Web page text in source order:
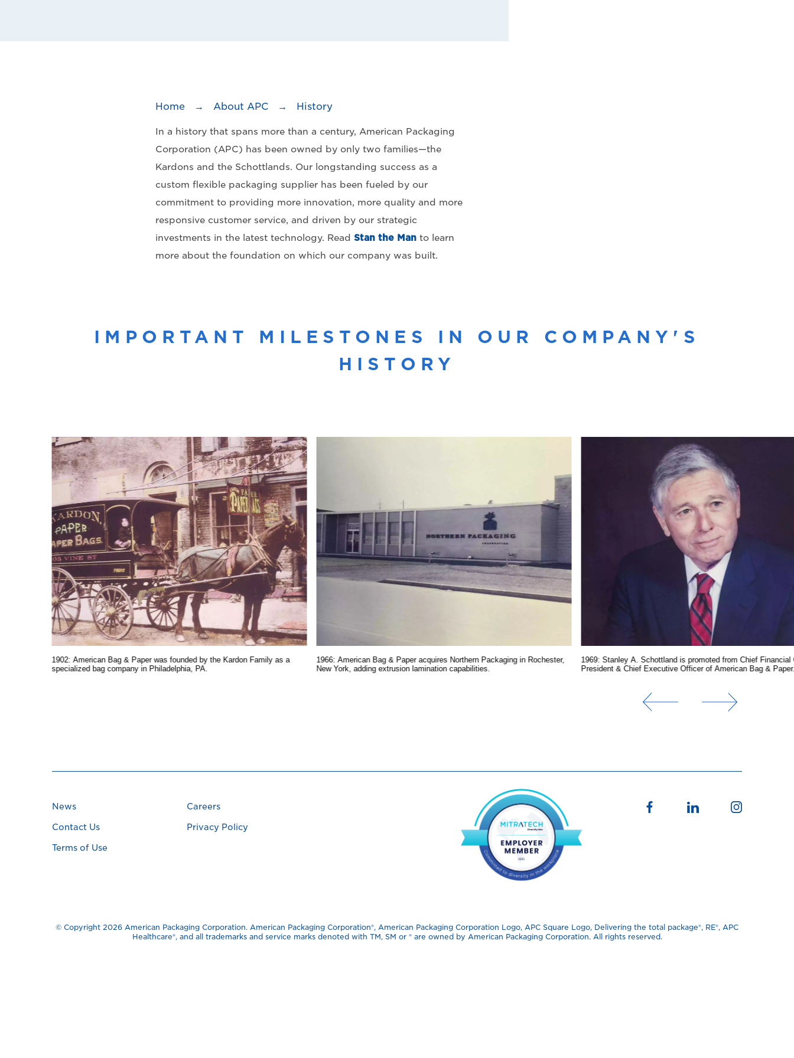
Home → About APC → History
In a history that spans more than a century, American Packaging
Corporation (APC) has been owned by only two families—the
Kardons and the Schottlands. Our longstanding success as a
custom flexible packaging supplier has been fueled by our
commitment to providing more innovation, more quality and more
responsive customer service, and driven by our strategic
investments in the latest technology. Read Stan the Manto learn
more about the foundation on which our company was built.
IMPORTANT MILESTONES IN OUR COMPANY'S
HISTORY
1902: American Bag & Paper was founded by the Kardon Family as a
specialized bag company in Philadelphia, PA.
1966: American Bag & Paper acquires Northern Packaging in Rochester,
New York, adding extrusion lamination capabilities.
1969: Stanley A. Schottland is promoted from Chief Financial
President & Chief Executive Officer of American Bag &
News Careers
Contact Us Privacy Policy
Terms of Use
© Copyright 2026 American Packaging Corporation. American Packaging Corporation®️, American Packaging Corporation Logo, APC Square Logo, Delivering the total package®️, RE®️, APC
Healthcare®️, and all trademarks and service marks denoted with TM, SM or ®️ are owned by American Packaging Corporation. All rights reserved.